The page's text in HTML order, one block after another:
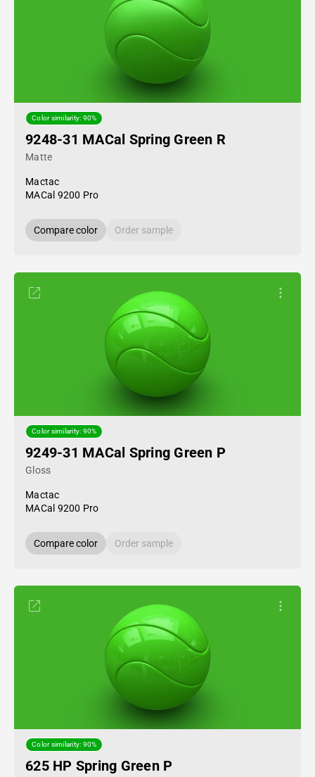
Color similarity: 90%
9248-31 MACal Spring Green R
Matte
Mactac
MACal 9200 Pro
Compare color Order sample
Color similarity: 90%
9249-31 MACal Spring Green P
Gloss
Mactac
MACal 9200 Pro
Compare color Order sample
Color similarity: 90%
625 HP Spring Green P